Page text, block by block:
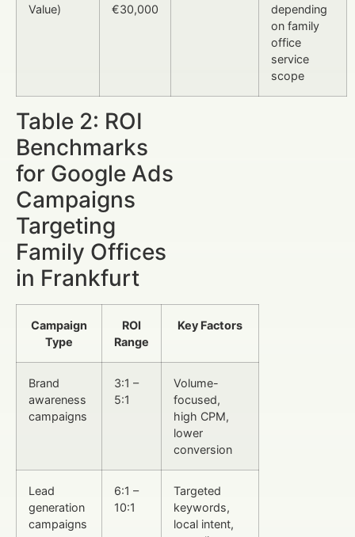
Value)
€30,000
depending
on family
office
service
scope
Table 2: ROI
Benchmarks
for Google Ads
Campaigns
Targeting
Family Offices
in Frankfurt
Campaign
Type
ROI
Range
Key Factors
Brand
awareness
campaigns
3:1 –
5:1
Volume-
focused,
high CPM,
lower
conversion
Lead
generation
campaigns
6:1 –
10:1
Targeted
keywords,
local intent,